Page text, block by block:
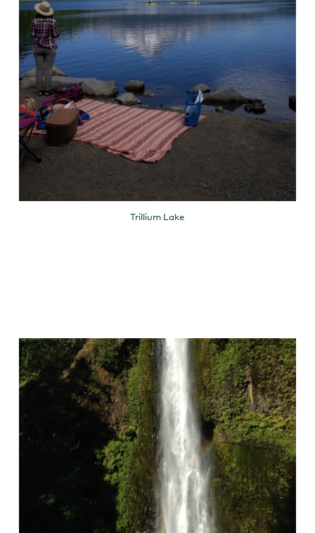
Trillium Lake